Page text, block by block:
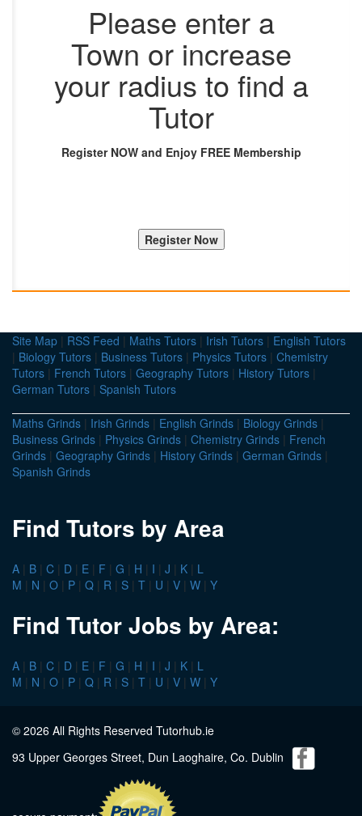
Please enter a
Town or increase
your radius to find a
Tutor
Register NOW and Enjoy FREE Membership
Site Map | RSS Feed | Maths Tutors | Irish Tutors | English Tutors
| Biology Tutors | Business Tutors | Physics Tutors | Chemistry
Tutors | French Tutors | Geography Tutors | History Tutors |
German Tutors | Spanish Tutors
Maths Grinds | Irish Grinds | English Grinds | Biology Grinds |
Business Grinds | Physics Grinds | Chemistry Grinds | French
Grinds | Geography Grinds | History Grinds | German Grinds |
Spanish Grinds
Find Tutors by Area
A | B | C | D | E | F | G | H | I | J | K | L
M | N | O | P | Q | R | S | T | U | V | W | Y
Find Tutor Jobs by Area:
A | B | C | D | E | F | G | H | I | J | K | L
M | N | O | P | Q | R | S | T | U | V | W | Y
© 2026 All Rights Reserved Tutorhub.ie
93 Upper Georges Street, Dun Laoghaire, Co. Dublin